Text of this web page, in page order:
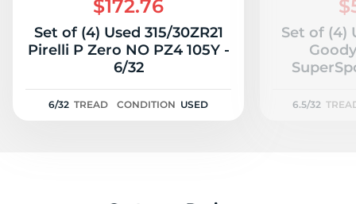
$172.76
Set of (4) Used 315/30ZR21
Pirelli P Zero NO PZ4 105Y -
6/32
6/32 TREAD CONDITION USED
Set of (4)
6.5/32